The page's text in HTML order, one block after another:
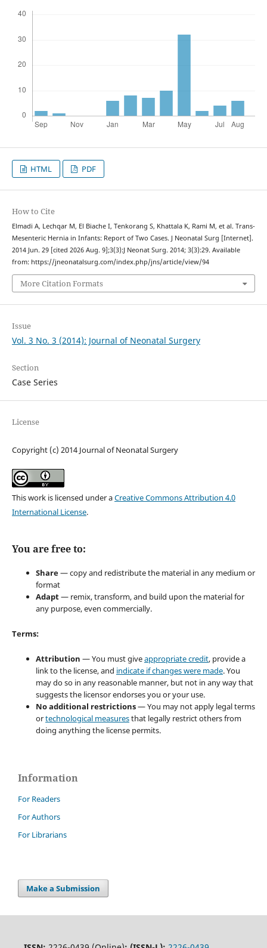
HTML PDF
How to Cite
Elmadi A, Lechqar M, El Biache I, Tenkorang S, Khattala K, Rami M, et al. Trans-
Mesenteric Hernia in Infants: Report of Two Cases. J Neonatal Surg [Internet].
2014 Jun. 29 [cited 2026 Aug. 9];3(3):J Neonat Surg. 2014; 3(3):29. Available
from: https://jneonatalsurg.com/index.php/jns/article/view/94
More Citation Formats
Issue
Vol. 3 No. 3 (2014): Journal of Neonatal Surgery
Section
Case Series
License
Copyright (c) 2014 Journal of Neonatal Surgery
This work is licensed under aCreative Commons Attribution 4.0
International License.
You are free to:
Share— copy and redistribute the material in any medium or
format
Adapt— remix, transform, and build upon the material for
any purpose, even commercially.
Terms:
Attribution — You must giveappropriate credit, provide a
link to the license, and indicate if changes were made. You
may do so in any reasonable manner, but not in any way that
suggests the licensor endorses you or your use.
No additional restrictions— You may not apply legal terms
ortechnological measuresthat legally restrict others from
doing anything the license permits.
Information
For Readers
For Authors
For Librarians
Make a Submission